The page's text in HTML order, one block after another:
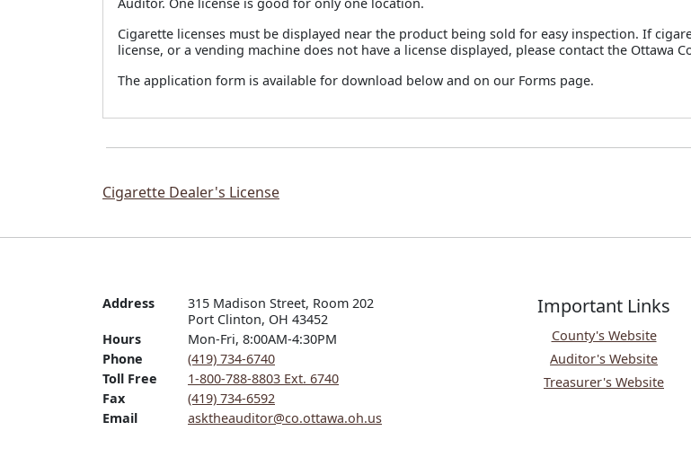
Cigarette licenses must be displayed near the product being sold for easy inspection. If
license, or a vending machine does not have a license displayed, please contact the Ottawa
The application form is available for download below and on our Forms page.
Cigarette Dealer's License
Address
315 Madison Street, Room 202
Port Clinton, OH 43452
Hours
Mon-Fri, 8:00AM-4:30PM
Phone
(419) 734-6740
Toll Free
1-800-788-8803 Ext. 6740
Fax
(419) 734-6592
Email
asktheauditor@co.ottawa.oh.us
Important Links
County's Website
Auditor's Website
Treasurer's Website